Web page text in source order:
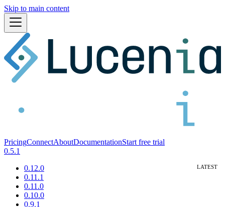
Skip to main content
PricingConnectAboutDocumentationStart free trial
0.5.1
0.12.0
0.11.1
0.11.0
0.10.0
0.9.1